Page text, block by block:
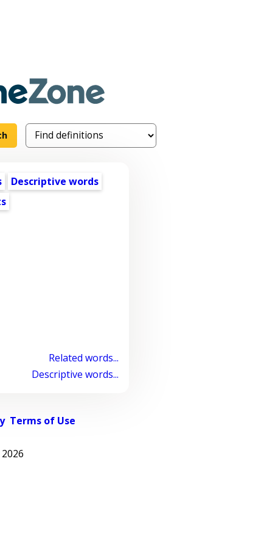
Descriptive words
Related words...
Descriptive words...
Terms of Use
2026